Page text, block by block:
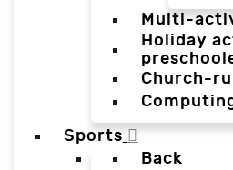
Multi-
Holiday
Church-
Sports
Back